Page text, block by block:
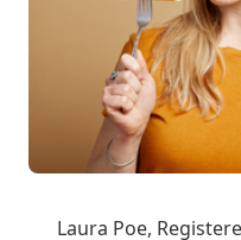
Laura Poe,